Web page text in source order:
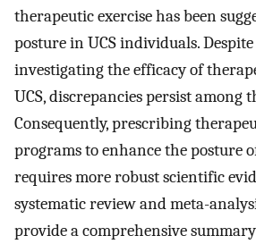
therapeutic exercise has been
posture in UCS individuals.
investigating the efficacy of
UCS, discrepancies persist among
Consequently, prescribing
programs to enhance the posture
requires more robust scientific
systematic review and meta-
provide a comprehensive